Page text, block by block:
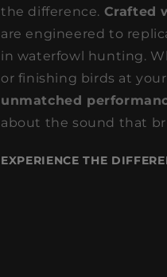
the difference. Crafted
are engineered to
in waterfowl hunting.
or finishing birds at
unmatched
about the sound that
EXPERIENCE THE